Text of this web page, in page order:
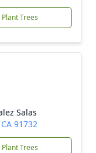
Plant Trees
Salas
91732
Plant Trees